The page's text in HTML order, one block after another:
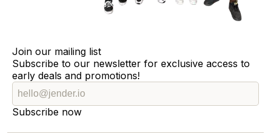
Join our mailing list
Subscribe to our newsletter for exclusive access to
early deals and promotions!
Subscribe now